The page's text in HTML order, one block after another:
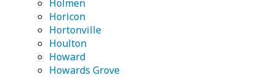
Holmen
Horicon
Hortonville
Houlton
Howard
Howards Grove